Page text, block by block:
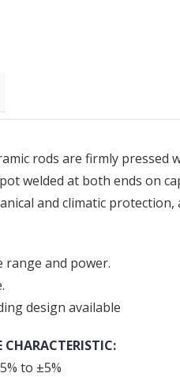
rods are firmly pressed
welded at both ends on
and climatic
range and power.
design available
CHARACTERISTIC:
to ±5%